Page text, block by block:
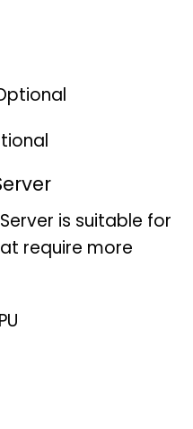
is suitable for
require more